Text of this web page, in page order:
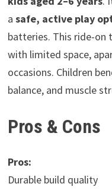
a safe, active play
batteries. This ride-on
with limited space,
occasions. Children
balance, and muscle
Pros & Cons
Pros:
Durable build quality